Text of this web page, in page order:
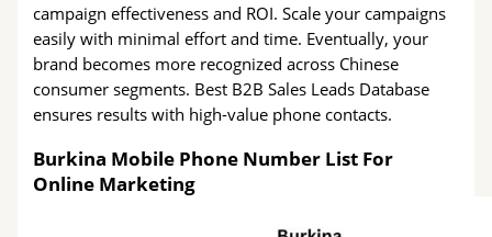
campaign effectiveness and ROI. Scale your campaigns
easily with minimal effort and time. Eventually, your
brand becomes more recognized across Chinese
consumer segments. Best B2B Sales Leads Database
ensures results with high-value phone contacts.
Burkina Mobile Phone Number List For
Online Marketing